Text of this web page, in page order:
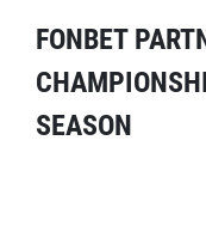
FONBET
SEASON